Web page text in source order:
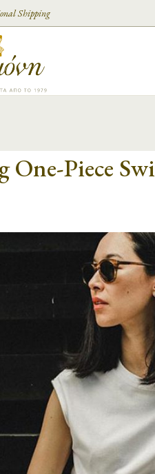
Shipping
Piece